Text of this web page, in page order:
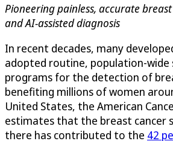
Pioneering painless, accurate
and AI-assisted diagnosis
In recent decades, many
adopted routine, population-wide
programs for the detection of
benefiting millions of women
United States, the American
estimates that the breast cancer
there has contributed to the 42